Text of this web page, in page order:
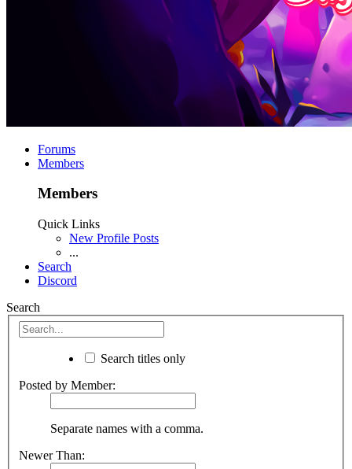
Forums
Members
Members
Quick Links
New Profile Posts
...
Search
Discord
Search
Search titles only
Posted by Member:
Separate names with a comma.
Newer Than: